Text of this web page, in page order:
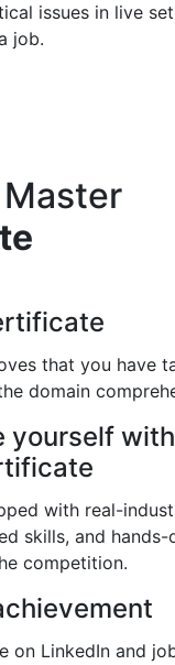
issues in live
job.
that you have
domain
yourself
with real-
skills, and hands-
competition.
on LinkedIn and